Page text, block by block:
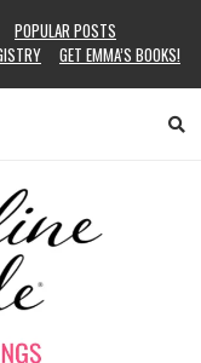
POPULAR POSTS
GET EMMA’S BOOKS!